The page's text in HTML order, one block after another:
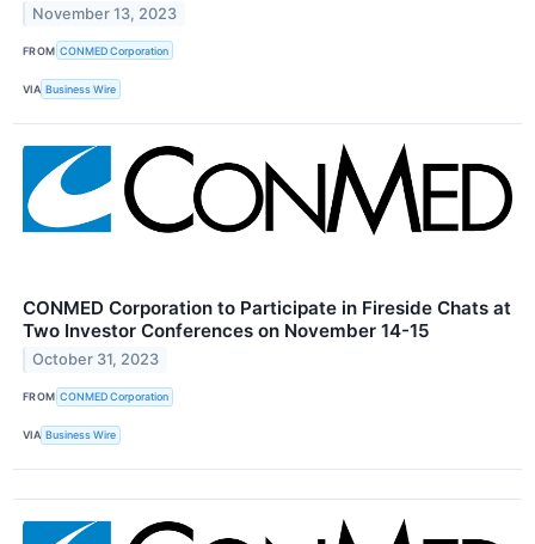
November 13, 2023
FROM CONMED Corporation
VIA Business Wire
CONMED Corporation to Participate in Fireside Chats at
Two Investor Conferences on November 14-15
October 31, 2023
FROM CONMED Corporation
VIA Business Wire